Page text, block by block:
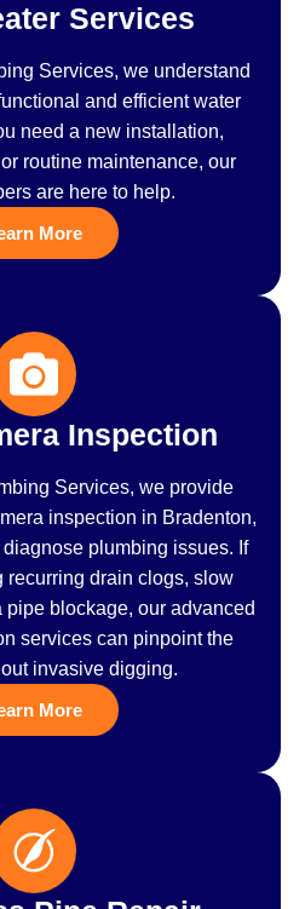
Services
Services, we understand
and efficient water
need a new installation,
routine maintenance, our
are here to help.
More
Inspection
Services, we provide
inspection in Bradenton,
plumbing issues. If
recurring drain clogs, slow
blockage, our advanced
services can pinpoint the
invasive digging.
More